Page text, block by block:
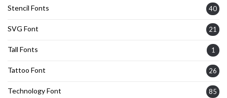
Stencil Fonts 40
SVG Font 21
Tall Fonts 1
Tattoo Font 26
Technology Font 85